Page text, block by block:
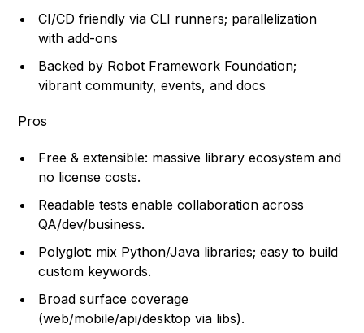
CI/CD friendly via CLI runners; parallelization
with add-ons
Backed by Robot Framework Foundation;
vibrant community, events, and docs
Pros
Free & extensible: massive library ecosystem and
no license costs.
Readable tests enable collaboration across
QA/dev/business.
Polyglot: mix Python/Java libraries; easy to build
custom keywords.
Broad surface coverage
(web/mobile/api/desktop via libs).